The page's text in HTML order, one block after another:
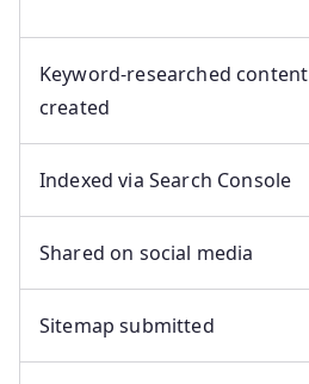
Keyword-researched content
created
Indexed via Search Console
Shared on social media
Sitemap submitted